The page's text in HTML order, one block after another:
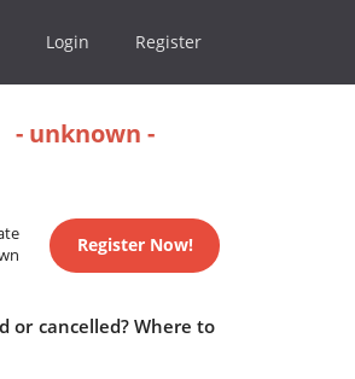
Login Register
- unknown -
Register Now!
or cancelled? Where to